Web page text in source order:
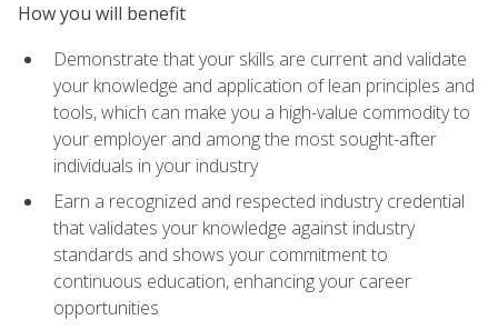
How you will benefit
Demonstrate that your skills are current and validate
your knowledge and application of lean principles and
tools, which can make you a high-value commodity to
your employer and among the most sought-after
individuals in your industry
Earn a recognized and respected industry credential
that validates your knowledge against industry
standards and shows your commitment to
continuous education, enhancing your career
opportunities